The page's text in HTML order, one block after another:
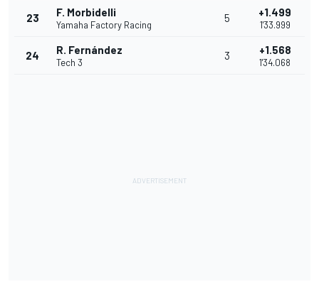
23 F. Morbidelli
Yamaha Factory Racing
5 +1.499
1'33.999
24 R. Fernández
Tech 3
3 +1.568
1'34.068